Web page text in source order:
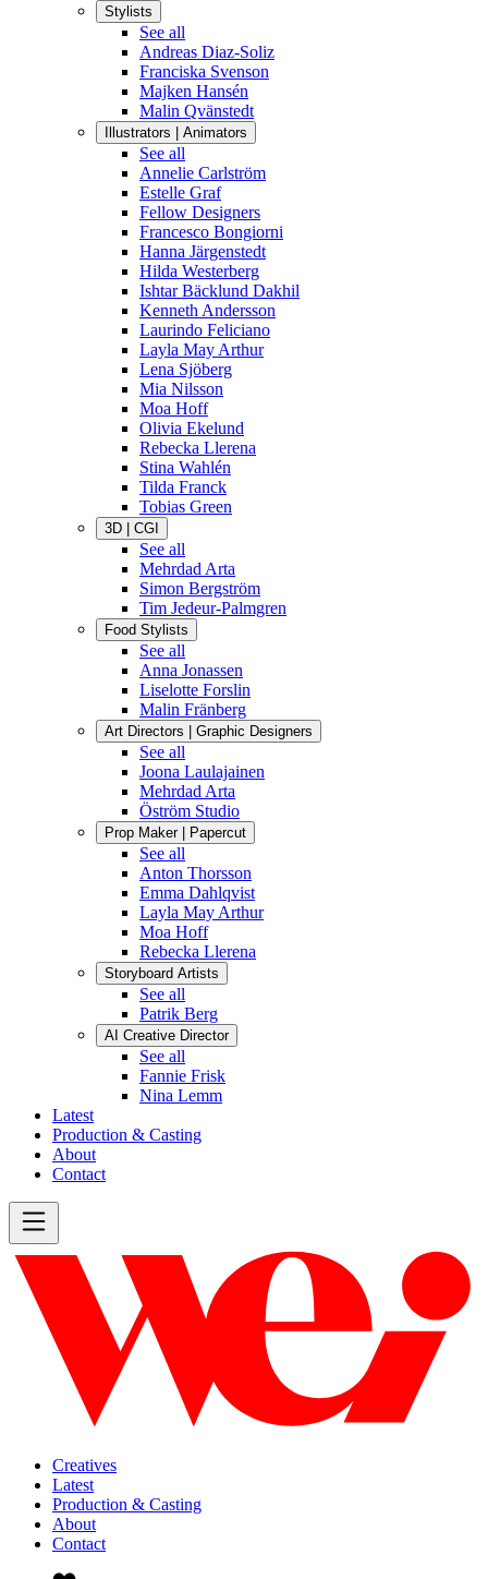
Stylists
See all
Andreas Diaz-Soliz
Franciska Svenson
Majken Hansén
Malin Qvänstedt
Illustrators | Animators
See all
Annelie Carlström
Estelle Graf
Fellow Designers
Francesco Bongiorni
Hanna Järgenstedt
Hilda Westerberg
Ishtar Bäcklund Dakhil
Kenneth Andersson
Laurindo Feliciano
Layla May Arthur
Lena Sjöberg
Mia Nilsson
Moa Hoff
Olivia Ekelund
Rebecka Llerena
Stina Wahlén
Tilda Franck
Tobias Green
3D | CGI
See all
Mehrdad Arta
Simon Bergström
Tim Jedeur-Palmgren
Food Stylists
See all
Anna Jonassen
Liselotte Forslin
Malin Fränberg
Art Directors | Graphic Designers
See all
Joona Laulajainen
Mehrdad Arta
Öström Studio
Prop Maker | Papercut
See all
Anton Thorsson
Emma Dahlqvist
Layla May Arthur
Moa Hoff
Rebecka Llerena
Storyboard Artists
See all
Patrik Berg
AI Creative Director
See all
Fannie Frisk
Nina Lemm
Latest
Production & Casting
About
Contact
Creatives
Latest
Production & Casting
About
Contact